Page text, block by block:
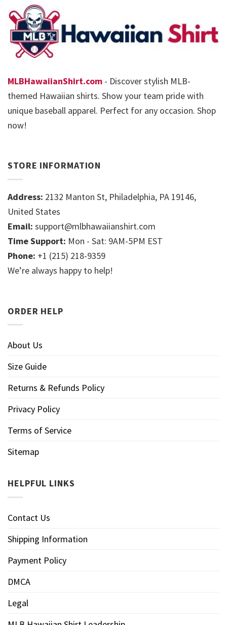
MLBHawaiianShirt.com - Discover stylish MLB-
themed Hawaiian shirts. Show your team pride with
unique baseball apparel. Perfect for any occasion. Shop
now!
STORE INFORMATION
Address: 2132 Manton St, Philadelphia, PA 19146,
United States
Email: support@mlbhawaiianshirt.com
Time Support: Mon - Sat: 9AM-5PM EST
Phone: +1 (215) 218-9359
We’re always happy to help!
ORDER HELP
About Us
Size Guide
Returns & Refunds Policy
Privacy Policy
Terms of Service
Sitemap
HELPFUL LINKS
Contact Us
Shipping Information
Payment Policy
DMCA
Legal